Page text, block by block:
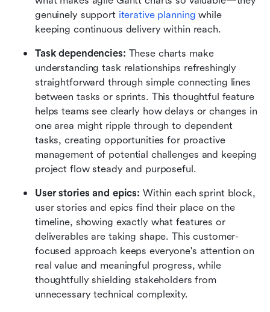
genuinely support iterative planning while
keeping continuous delivery within reach.
Task dependencies: These charts make
understanding task relationships refreshingly
straightforward through simple connecting lines
between tasks or sprints. This thoughtful feature
helps teams see clearly how delays or changes in
one area might ripple through to dependent
tasks, creating opportunities for proactive
management of potential challenges and keeping
project flow steady and purposeful.
User stories and epics: Within each sprint block,
user stories and epics find their place on the
timeline, showing exactly what features or
deliverables are taking shape. This customer-
focused approach keeps everyone's attention on
real value and meaningful progress, while
thoughtfully shielding stakeholders from
unnecessary technical complexity.